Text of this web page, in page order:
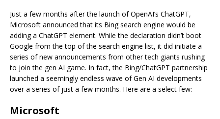
Just a few months after the launch of OpenAI’s ChatGPT,
Microsoft announced that its Bing search engine would be
adding a ChatGPT element. While the declaration didn’t boot
Google from the top of the search engine list, it did initiate a
series of new announcements from other tech giants rushing
to join the gen AI game. In fact, the Bing/ChatGPT partnership
launched a seemingly endless wave of Gen AI developments
over a series of just a few months. Here are a select few:
Microsoft